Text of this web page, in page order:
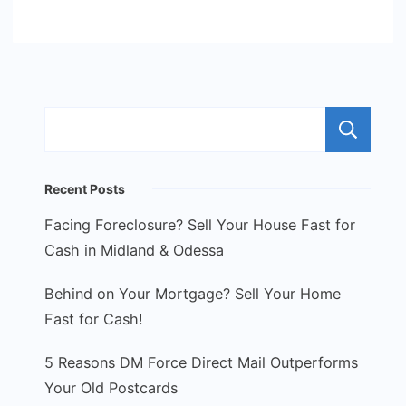
Recent Posts
Facing Foreclosure? Sell Your House Fast for
Cash in Midland & Odessa
Behind on Your Mortgage? Sell Your Home
Fast for Cash!
5 Reasons DM Force Direct Mail Outperforms
Your Old Postcards